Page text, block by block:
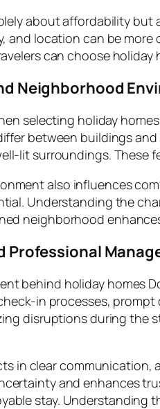
about affordability
and location can be
can choose
Neighborhood
selecting holiday
between buildings
lit surroundings. These
also influences
Understanding the
neighborhood
Professional
behind holiday homes
in processes,
disruptions during the
in clear
and enhances
stay. Understanding